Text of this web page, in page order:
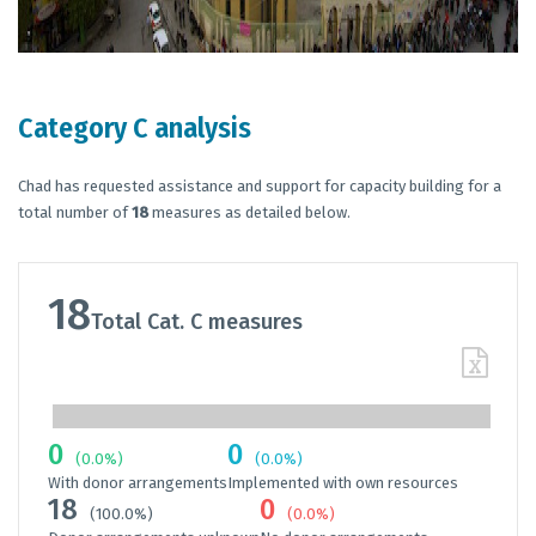
Category C analysis
Chad has requested assistance and support for capacity building for a
total number of18measures as detailed below.
18Total Cat. C measures
0
(0.0%)
With donor arrangements
0
(0.0%)
Implemented with own resources
18
(100.0%)
0
(0.0%)